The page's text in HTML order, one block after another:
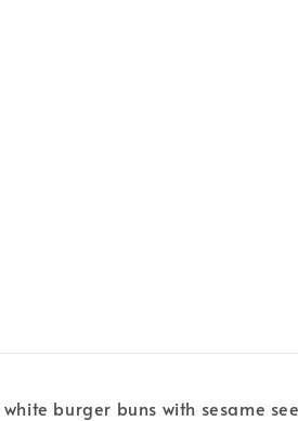
burger buns with sesame